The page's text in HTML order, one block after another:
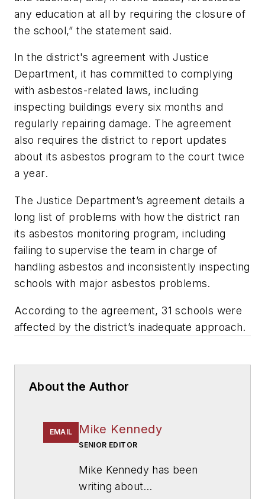
any education at all by requiring the closure of
the school,” the statement said.
In the district's agreement with Justice
Department, it has committed to complying
with asbestos-related laws, including
inspecting buildings every six months and
regularly repairing damage. The agreement
also requires the district to report updates
about its asbestos program to the court twice
a year.
The Justice Department’s agreement details a
long list of problems with how the district ran
its asbestos monitoring program, including
failing to supervise the team in charge of
handling asbestos and inconsistently inspecting
schools with major asbestos problems.
According to the agreement, 31 schools were
affected by the district’s inadequate approach.
About the Author
EMAIL Mike Kennedy
SENIOR EDITOR
Mike Kennedy has been
writing about